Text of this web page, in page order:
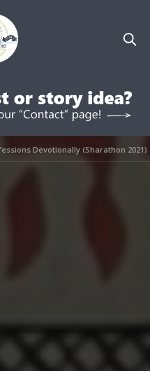
Devotionally (Sharathon 2021)